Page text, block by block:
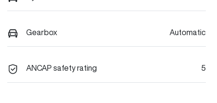
Gearbox Automatic
ANCAP safety rating 5